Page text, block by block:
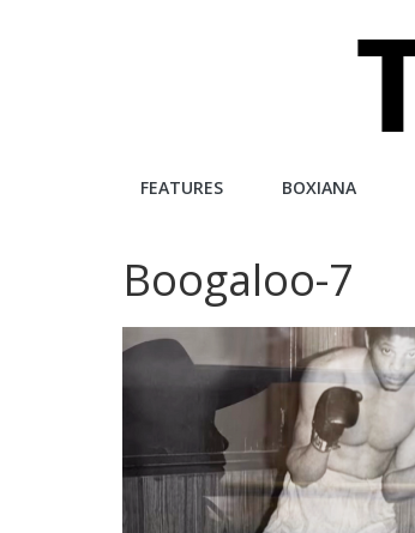
The
City
An
independent
FEATURES BOXIANA
Boogaloo-7